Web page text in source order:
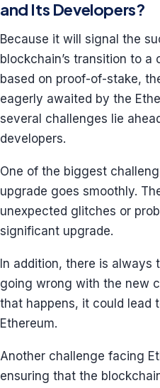
and Its Developers?
Because it will signal the
blockchain’s transition to a
based on proof-of-stake,
eagerly awaited by the
several challenges lie
developers.
One of the biggest
upgrade goes smoothly.
unexpected glitches or
significant upgrade.
In addition, there is
going wrong with the new
that happens, it could lead
Ethereum.
Another challenge facing
ensuring that the